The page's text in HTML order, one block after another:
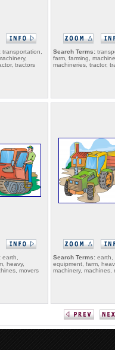
transportation,
tractors
Search Terms:
farm, farming,
machineries, tractor,
earth,
heavy,
movers
Search Terms: earth,
equipment, farm,
machinery, machines,